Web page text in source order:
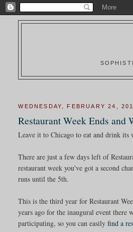
WEDNESDAY, FEBRUARY 24,
Restaurant Week Ends and
Leave it to Chicago to eat and drink its
There are just a few days left of
restaurant week you've got a second
runs until the 5th.
This is the third year for Restaurant
years ago for the inaugural event there
participating, so you can easilyfind a